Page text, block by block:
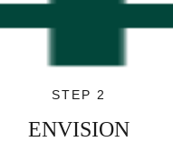
STEP 2
ENVISION